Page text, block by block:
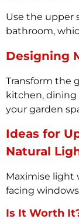
Use the upper
bathroom,
Designing
Transform the
kitchen, dining
your garden
Ideas for
Natural
Maximise light
facing
Is It Worth